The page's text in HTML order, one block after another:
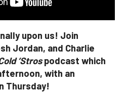
upon us! Join
Jordan, and Charlie
‘Strospodcast which
with an
Thursday!